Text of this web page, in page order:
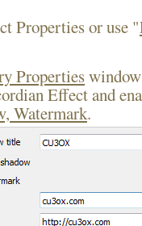
Properties or use "
Properties
Effect and
Watermark.